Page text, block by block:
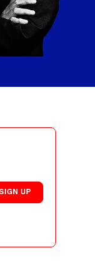
SIGN UP